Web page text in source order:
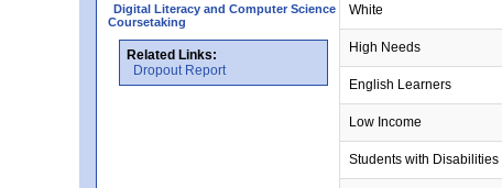
Digital Literacy and Computer Science
Coursetaking
Related Links:
Dropout Report
White
High Needs
English Learners
Low Income
Students with Disabilities